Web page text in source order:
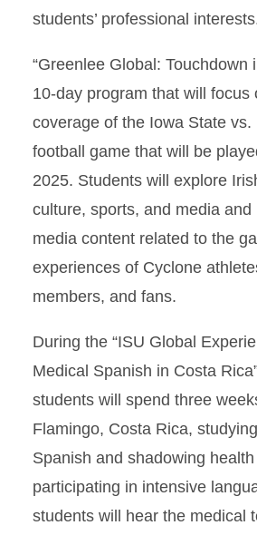
students’ professional
“Greenlee Global: Touchdown
10-day program that will focus
coverage of the Iowa State vs.
football game that will be
2025. Students will explore
culture, sports, and media and
media content related to the
experiences of Cyclone
members, and fans.
During the “ISU Global
Medical Spanish in Costa
students will spend three
Flamingo, Costa Rica,
Spanish and shadowing
participating in intensive
students will hear the medical